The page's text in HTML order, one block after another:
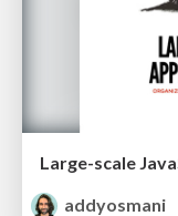
Large-scale
addyosmani